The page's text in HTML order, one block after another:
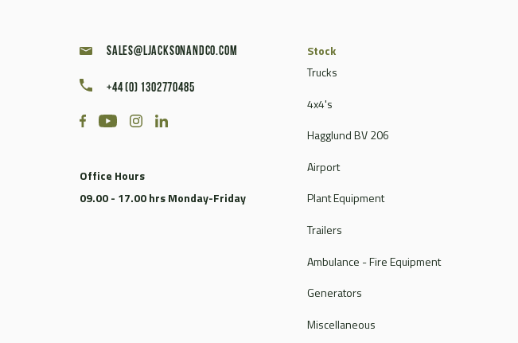
sales@ljacksonandco.com
+44 (0) 1302770485
Office Hours
09.00 - 17.00 hrs Monday-Friday
Stock
Trucks
4x4's
Hagglund BV 206
Airport
Plant Equipment
Trailers
Ambulance - Fire Equipment
Generators
Miscellaneous